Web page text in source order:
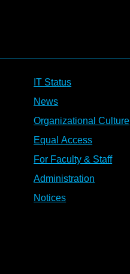
IT Status
News
Organizational Culture
Equal Access
For Faculty & Staff
Administration
Notices